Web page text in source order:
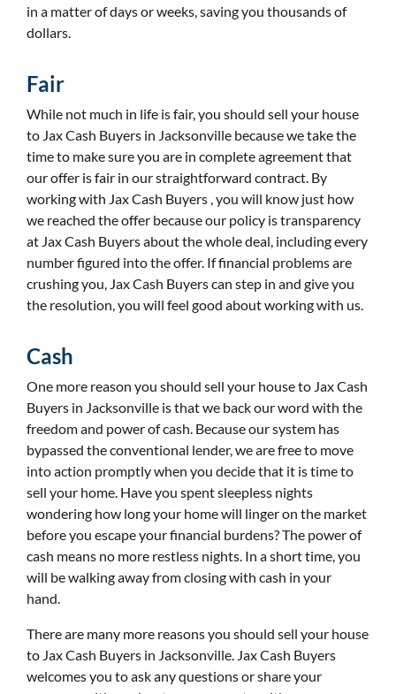
in a matter of days or weeks, saving you thousands of
dollars.
Fair
While not much in life is fair, you should sell your house
to Jax Cash Buyers in Jacksonville because we take the
time to make sure you are in complete agreement that
our offer is fair in our straightforward contract. By
working with Jax Cash Buyers , you will know just how
we reached the offer because our policy is transparency
at Jax Cash Buyers about the whole deal, including every
number figured into the offer. If financial problems are
crushing you, Jax Cash Buyers can step in and give you
the resolution, you will feel good about working with us.
Cash
One more reason you should sell your house to Jax Cash
Buyers in Jacksonville is that we back our word with the
freedom and power of cash. Because our system has
bypassed the conventional lender, we are free to move
into action promptly when you decide that it is time to
sell your home. Have you spent sleepless nights
wondering how long your home will linger on the market
before you escape your financial burdens? The power of
cash means no more restless nights. In a short time, you
will be walking away from closing with cash in your
hand.
There are many more reasons you should sell your house
to Jax Cash Buyers in Jacksonville. Jax Cash Buyers
welcomes you to ask any questions or share your